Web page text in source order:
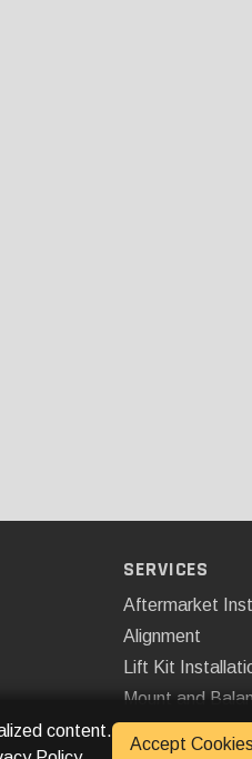
SERVICES
Aftermarket
Alignment
Lift Kit
Mount and
content.
Accept Cookies